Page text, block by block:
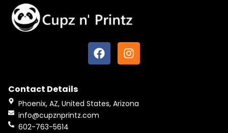
F
a
c
o
o
I
n
s
g
Contact Details
Phoenix, AZ, United States, Arizona
info@cupznprintz.com
602-763-5614